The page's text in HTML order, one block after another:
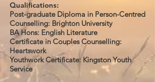
Qualifications:
Post-graduate Diploma in Person-Centred
Counselling: Brighton University
BA Hons: English Literature
Certificate in Couples Counselling:
Heartswork
Youthwork Certificate: Kingston Youth
Service